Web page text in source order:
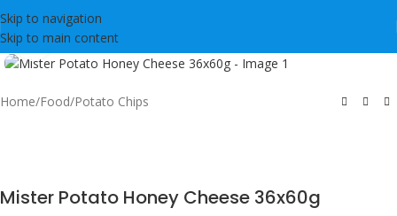
Skip to navigation
Skip to main content
Click to enlarge
Home/Food/Potato Chips
Mister Potato Honey Cheese 36x60g